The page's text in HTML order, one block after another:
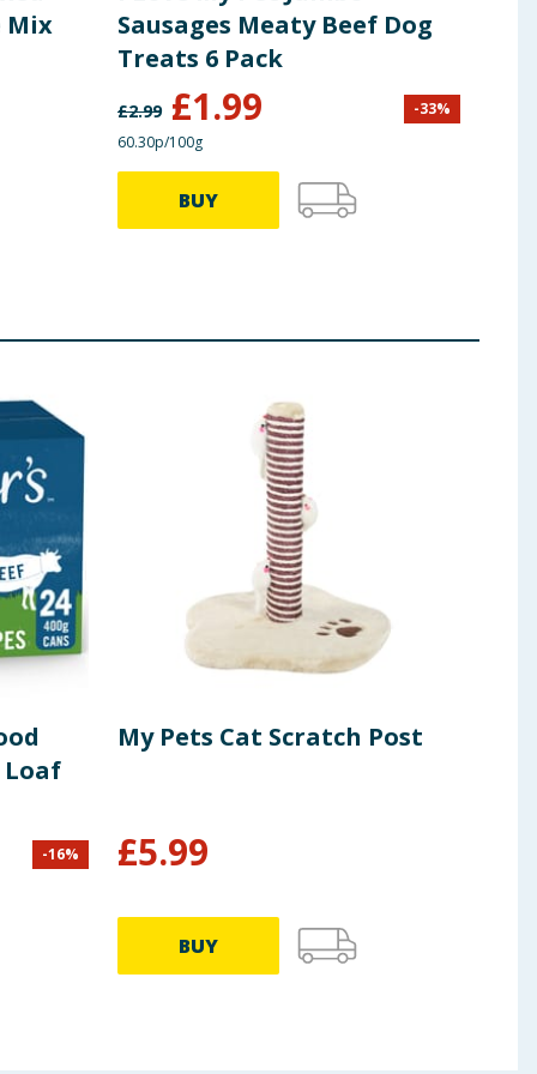
Mix
Sausages Meaty Beef Dog
Treats 6 Pack
£2.99 £1.99 -33%
60.30p/100g
BUY
Loaf
-16%
My Pets Cat Scratch Post
£5.99
BUY